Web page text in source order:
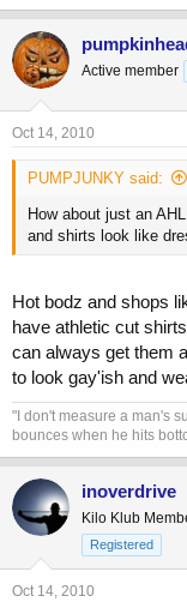
Active member
Oct 14, 2010
PUMPJUNKY said:
How about just an
and shirts look like
Hot bodz and shops
have athletic cut
can always get them
to look gay'ish and
"I don't measure a man's
bounces when he hits
inoverdrive
Kilo Klub
Registered
Oct 14, 2010